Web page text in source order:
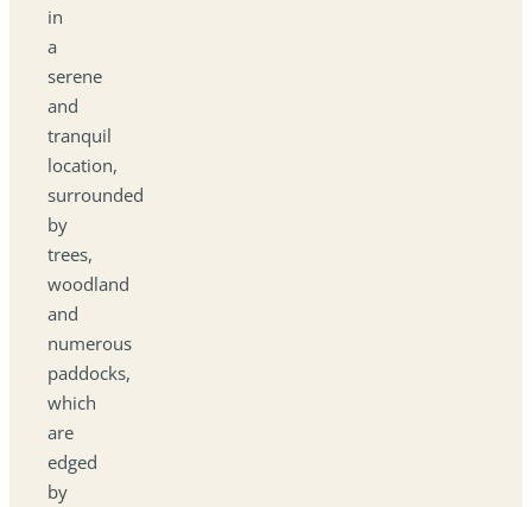
in
a
serene
and
tranquil
location,
surrounded
by
trees,
woodland
and
numerous
paddocks,
which
are
edged
by